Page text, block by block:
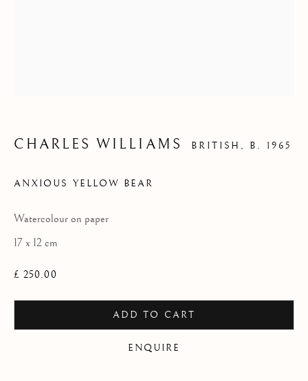
CHARLES WILLIAMS -
AN EXHIBITION OF WATERCOLOUR BY CHARLES
OVERVIEW
CHARLES WILLIAMS BRITISH,B. 1965
ANXIOUS YELLOW BEAR
Watercolour on paper
17 x 12 cm
£ 250.00
ADD TO CART
ENQUIRE